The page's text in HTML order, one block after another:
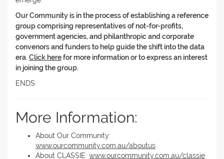
Our Community is in the process of establishing a reference
group comprising representatives of not-for-profits,
government agencies, and philanthropic and corporate
convenors and funders to help guide the shift into the data
era. Click herefor more information or to express an interest
in joining the group.
ENDS
More Information:
About Our Community:
www.ourcommunity.com.au/aboutus
About CLASSIE: www.ourcommunity.com.au/classie